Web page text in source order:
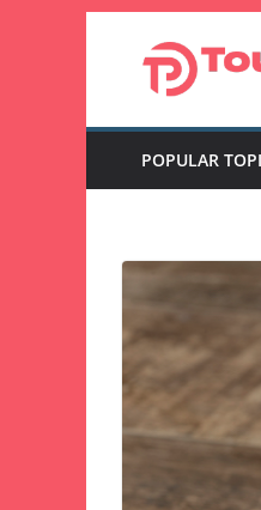
POPULAR